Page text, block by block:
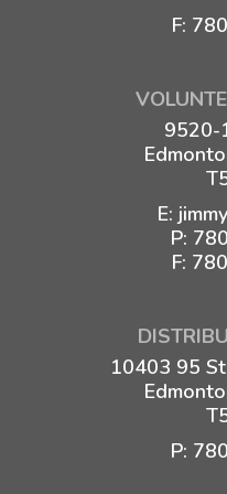
F:
9520-
E:
P:
F:
10403 95
P: